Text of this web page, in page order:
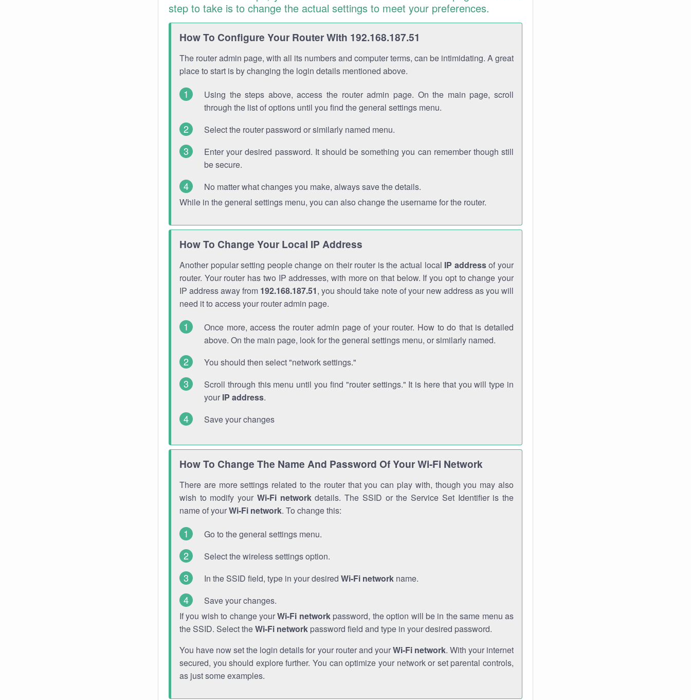
step to take is to change the actual settings to meet your preferences.
How To Configure Your Router With 192.168.187.51
The router admin page, with all its numbers and computer terms, can be intimidating. A great
place to start is by changing the login details mentioned above.
Using the steps above, access the router admin page. On the main page, scroll
through the list of options until you find the general settings menu.
Select the router password or similarly named menu.
Enter your desired password. It should be something you can remember though still
be secure.
No matter what changes you make, always save the details.
While in the general settings menu, you can also change the username for the router.
How To Change Your Local IP Address
Another popular setting people change on their router is the actual local IP addressof your
router. Your router has two IP addresses, with more on that below. If you opt to change your
IP address away from 192.168.187.51, you should take note of your new address as you will
need it to access your router admin page.
Once more, access the router admin page of your router. How to do that is detailed
above. On the main page, look for the general settings menu, or similarly named.
You should then select "network settings."
Scroll through this menu until you find "router settings." It is here that you will type in
your IP address.
Save your changes
How To Change The Name And Password Of Your Wi-Fi Network
There are more settings related to the router that you can play with, though you may also
wish to modify your Wi-Fi networkdetails. The SSID or the Service Set Identifier is the
name of yourWi-Fi network. To change this:
Go to the general settings menu.
Select the wireless settings option.
In the SSID field, type in your desired Wi-Fi network name.
Save your changes.
If you wish to change yourWi-Fi networkpassword, the option will be in the same menu as
the SSID. Select theWi-Fi network password field and type in your desired password.
You have now set the login details for your router and yourWi-Fi network. With your internet
secured, you should explore further. You can optimize your network or set parental controls,
as just some examples.